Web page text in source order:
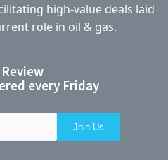
high-value deals laid
role in oil & gas.
every Friday